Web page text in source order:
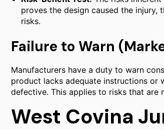
proves the design caused the
risks.
Failure to Warn
Manufacturers have a duty to warn
product lacks adequate instructions or
defective. This applies to risks that are
West Covina